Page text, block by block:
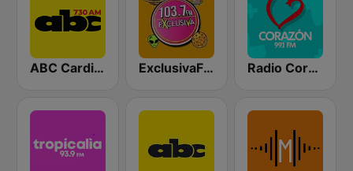
ABC Cardinal ExclusivaFM Radio Corazón 99.1 FM